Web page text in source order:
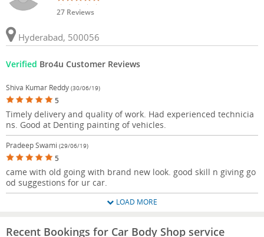
27 Reviews
Hyderabad, 500056
Verified Bro4u Customer Reviews
Shiva Kumar Reddy (30/06/19)
5
Timely delivery and quality of work. Had experienced technicia
ns. Good at Denting painting of vehicles.
Pradeep Swami (29/06/19)
5
came with old going with brand new look. good skill n giving go
od suggestions for ur car.
LOAD MORE
Recent Bookings for Car Body Shop service